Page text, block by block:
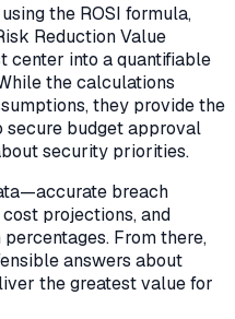
the ROSI formula,
Reduction Value
center into a quantifiable
the calculations
they provide the
secure budget approval
security priorities.
breach
projections, and
From there,
answers about
the greatest value for